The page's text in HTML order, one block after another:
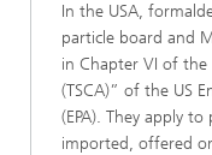
In the USA,
particle board and
in Chapter VI of the
(TSCA)” of the US
(EPA). They apply
imported, offered